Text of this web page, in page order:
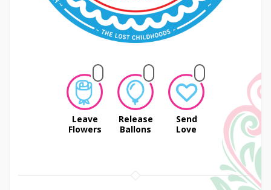
Leave
Flowers
Release
Ballons
Send
Love